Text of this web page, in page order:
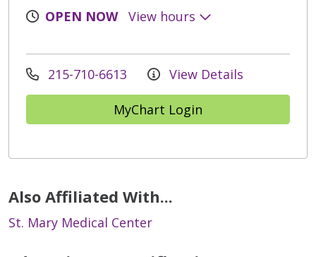
OPEN NOW
View hours
215-710-6613 View Details
MyChart Login
Also Affiliated With...
St. Mary Medical Center